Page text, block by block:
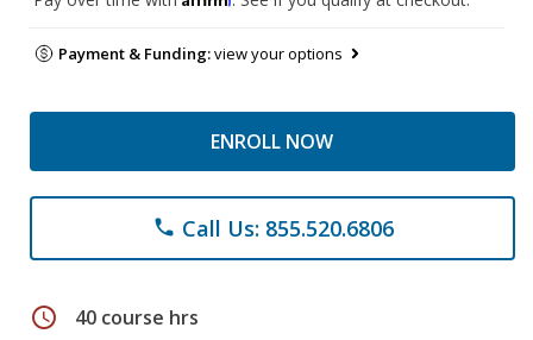
Payment & Funding:view your options
ENROLL NOW
phone Call Us: 855.520.6806
schedule 40 course hrs